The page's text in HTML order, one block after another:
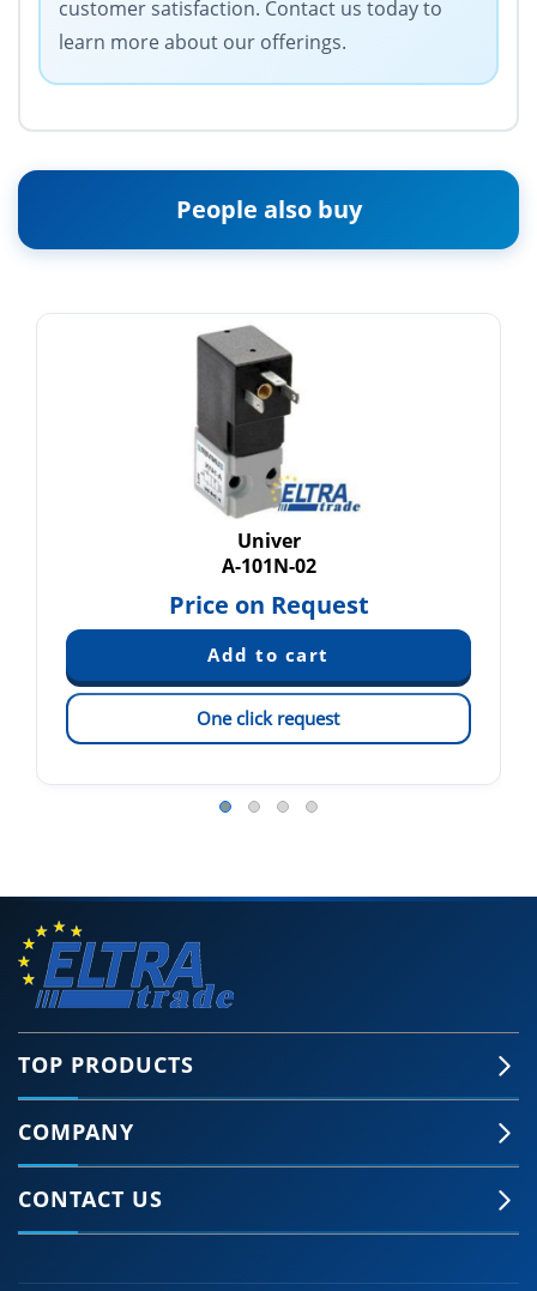
customer satisfaction. Contact us today to
learn more about our offerings.
People also buy
Univer
A-101N-02
Price on Request
One click request
TOP PRODUCTS
COMPANY
CONTACT US